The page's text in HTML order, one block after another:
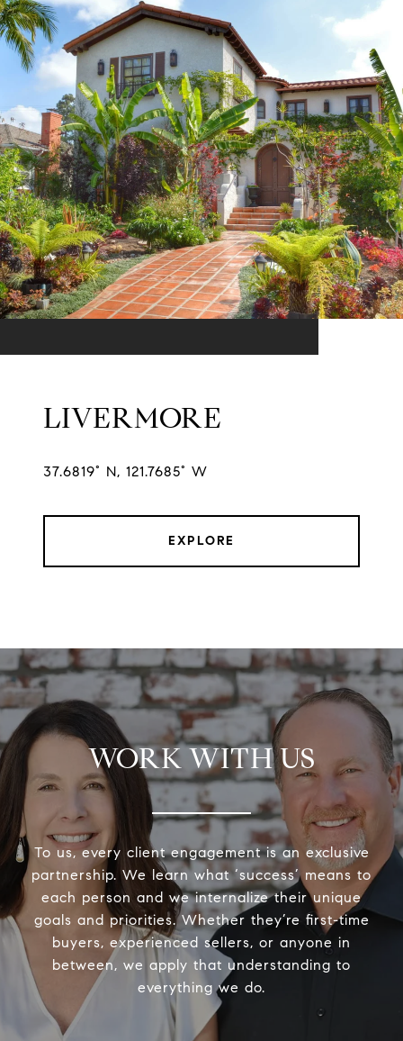
LIVERMORE
37.6819° N, 121.7685° W
EXPLORE
WORK WITH US
To us, every client engagement is an exclusive
partnership. We learn what ‘success’ means to
each person and we internalize their unique
goals and priorities. Whether they’re first-time
buyers, experienced sellers, or anyone in
between, we apply that understanding to
everything we do.